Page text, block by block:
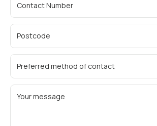
Contact Number
Postcode
Preferred method of contact
Your message